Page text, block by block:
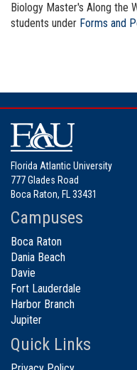
Biology Master's Along the
students under Forms and
Florida Atlantic University
777 Glades Road
Boca Raton, FL 33431
Campuses
Boca Raton
Dania Beach
Davie
Fort Lauderdale
Harbor Branch
Jupiter
Quick Links